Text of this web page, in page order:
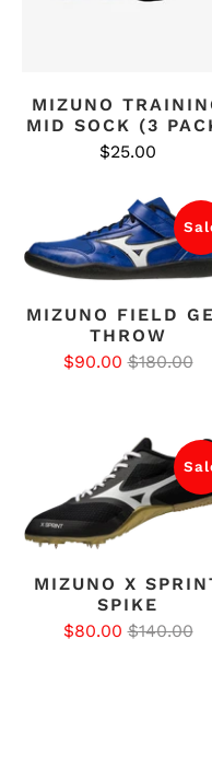
MIZUNO
MID SOCK (3
$25.00
MIZUNO FIELD
THROW
$90.00 $180.00
MIZUNO X
SPIKE
$80.00 $140.00